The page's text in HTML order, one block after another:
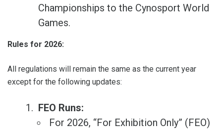
Championships to the Cynosport World
Games.
Rules for 2026:
All regulations will remain the same as the current year
except for the following updates:
FEO Runs:
For 2026, “For Exhibition Only” (FEO)